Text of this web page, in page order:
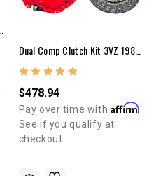
Dual Comp Clutch Kit 3VZ 1988-1995 (9 1/4")
$478.94
Pay over time with Affirm
See if you qualify at
checkout.